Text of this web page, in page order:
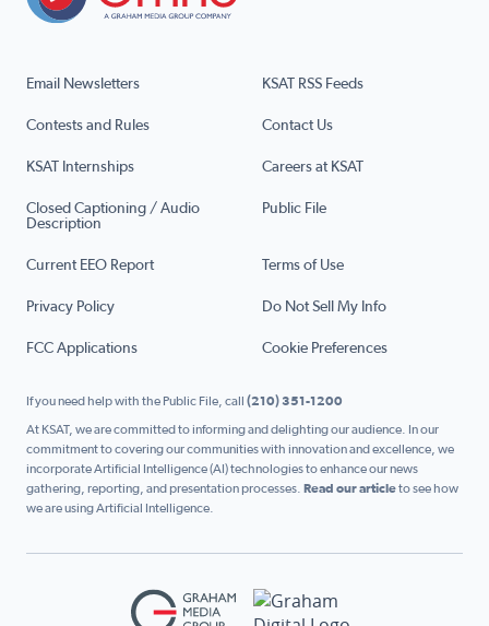
Email Newsletters KSAT RSS Feeds
Contests and Rules Contact Us
KSAT Internships Careers at KSAT
Closed Captioning / Audio
Description
Public File
Current EEO Report Terms of Use
Privacy Policy Do Not Sell My Info
FCC Applications Cookie Preferences
If you need help with the Public File, call (210) 351-1200
At KSAT, we are committed to informing and delighting our audience. In our
commitment to covering our communities with innovation and excellence, we
incorporate Artificial Intelligence (AI) technologies to enhance our news
gathering, reporting, and presentation processes. Read our articleto see how
we are using Artificial Intelligence.